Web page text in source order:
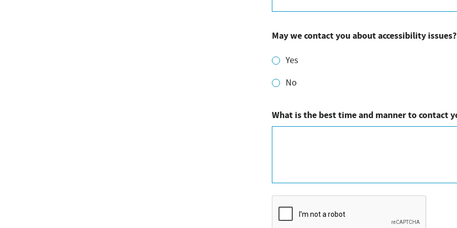
May we contact you about accessibility issues?
Yes
No
What is the best time and manner to contact